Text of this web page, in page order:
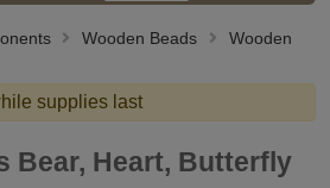
Wooden Beads
Wooden
supplies last
Bear, Heart, Butterfly